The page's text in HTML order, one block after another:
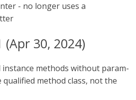
- no longer uses a
(Apr 30, 2024)
instance methods without param-
method class, not the